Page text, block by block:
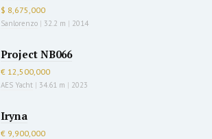
$ 8,675,000
Sanlorenzo | 32.2 m | 2014
Project NB066
€ 12,500,000
AES Yacht | 34.61 m | 2023
Iryna
€ 9,900,000